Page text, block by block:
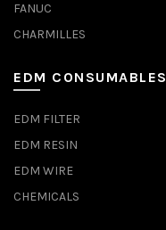
FANUC
CHARMILLES
EDM CONSUMABLES
EDM FILTER
EDM RESIN
EDM WIRE
CHEMICALS